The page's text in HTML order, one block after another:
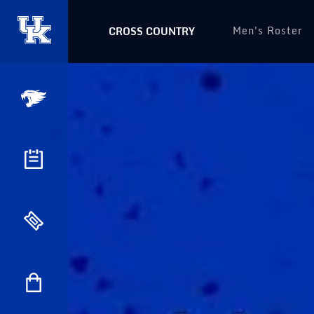
CROSS COUNTRY Men's Roster